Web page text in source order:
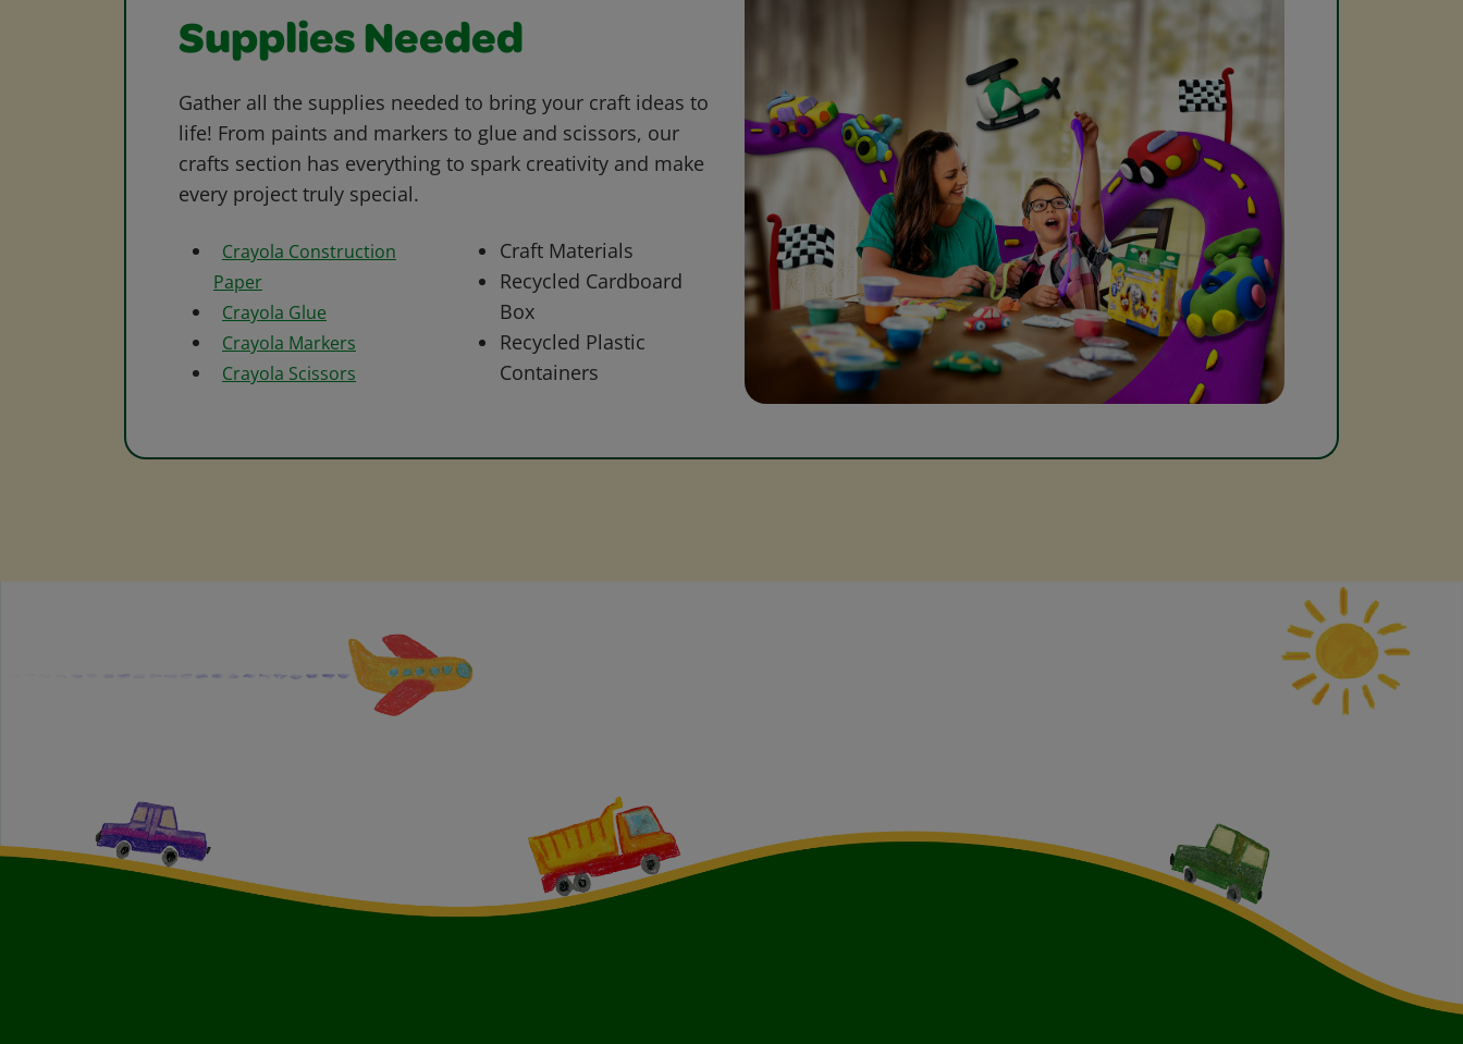
Supplies Needed
Gather all the supplies needed to bring your craft ideas to
life! From paints and markers to glue and scissors, our
crafts section has everything to spark creativity and make
every project truly special.
Crayola Construction
Paper
Crayola Glue
Crayola Markers
Crayola Scissors
Craft Materials
Recycled Cardboard
Box
Recycled Plastic
Containers